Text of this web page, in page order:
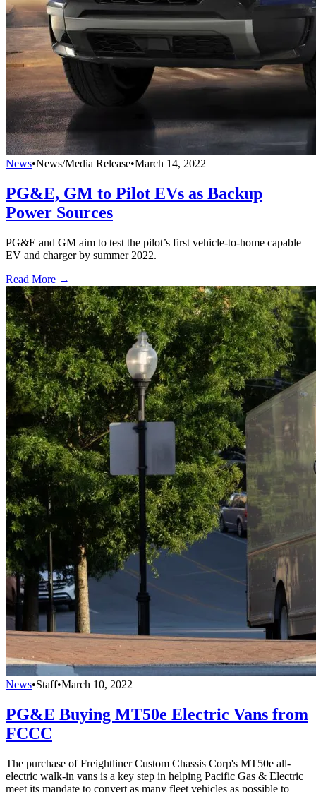
News•News/Media Release•March 14, 2022
PG&E, GM to Pilot EVs as Backup
Power Sources
PG&E and GM aim to test the pilot’s first vehicle-to-home capable
EV and charger by summer 2022.
Read More →
News•Staff•March 10, 2022
PG&E Buying MT50e Electric Vans from
FCCC
The purchase of Freightliner Custom Chassis Corp's MT50e all-
electric walk-in vans is a key step in helping Pacific Gas & Electric
meet its mandate to convert as many fleet vehicles as possible to